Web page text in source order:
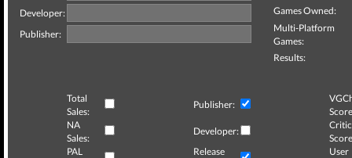
Developer:
Publisher:
Games Owned:
Multi-Platform
Games:
Results:
Total
Sales:
Publisher:
NA
Sales:
Developer:
Critic
PAL
Release
User